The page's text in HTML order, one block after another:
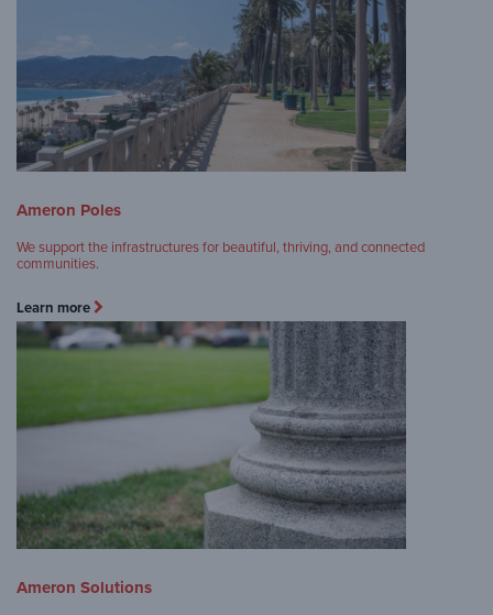
Ameron Poles
We support the infrastructures for beautiful, thriving, and connected
communities.
Learn more
Ameron Solutions